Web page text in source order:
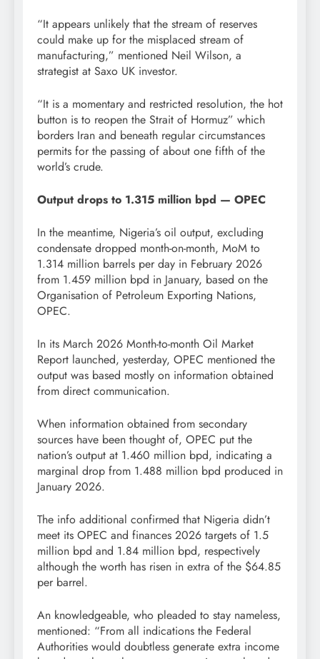
“It appears unlikely that the stream of reserves
could make up for the misplaced stream of
manufacturing,” mentioned Neil Wilson, a
strategist at Saxo UK investor.
“It is a momentary and restricted resolution, the hot
button is to reopen the Strait of Hormuz” which
borders Iran and beneath regular circumstances
permits for the passing of about one fifth of the
world’s crude.
Output drops to 1.315 million bpd — OPEC
In the meantime, Nigeria’s oil output, excluding
condensate dropped month-on-month, MoM to
1.314 million barrels per day in February 2026
from 1.459 million bpd in January, based on the
Organisation of Petroleum Exporting Nations,
OPEC.
In its March 2026 Month-to-month Oil Market
Report launched, yesterday, OPEC mentioned the
output was based mostly on information obtained
from direct communication.
When information obtained from secondary
sources have been thought of, OPEC put the
nation’s output at 1.460 million bpd, indicating a
marginal drop from 1.488 million bpd produced in
January 2026.
The info additional confirmed that Nigeria didn’t
meet its OPEC and finances 2026 targets of 1.5
million bpd and 1.84 million bpd, respectively
although the worth has risen in extra of the $64.85
per barrel.
An knowledgeable, who pleaded to stay nameless,
mentioned: “From all indications the Federal
Authorities would doubtless generate extra income